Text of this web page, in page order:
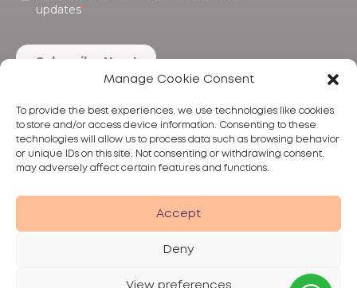
Manage Cookie Consent
To provide the best experiences, we use technologies like cookies
to store and/or access device information. Consenting to these
technologies will allow us to process data such as browsing behavior
or unique IDs on this site. Not consenting or withdrawing consent,
may adversely affect certain features and functions.
Accept
Deny
View preferences
Products